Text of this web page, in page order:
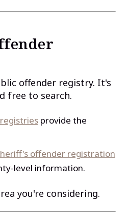
offender registry. It's
free to search.
provide the
offender registration
level information.
you're considering.